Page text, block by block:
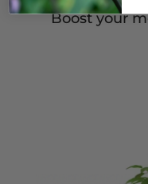
Boost your